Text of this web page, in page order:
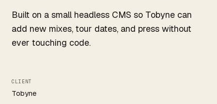
Built on a small headless CMS so Tobyne can
add new mixes, tour dates, and press without
ever touching code.
CLIENT
Tobyne